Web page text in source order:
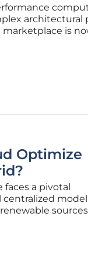
architectural
marketplace is
organization’s
Optimize
faces a pivotal
solar